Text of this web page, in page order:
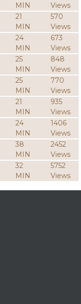
MIN
Views
21
MIN
570
Views
24
MIN
673
Views
25
MIN
848
Views
25
MIN
770
Views
21
MIN
935
Views
24
MIN
1406
Views
38
MIN
2452
Views
32
MIN
5752
Views